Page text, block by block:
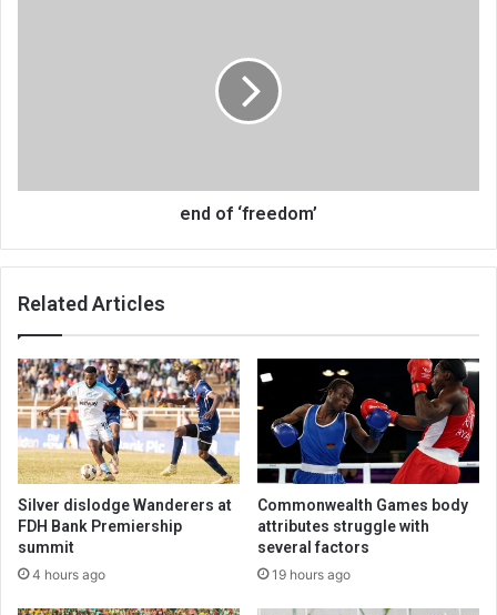
end of ‘freedom’
Related Articles
Silver dislodge Wanderers at
FDH Bank Premiership
summit
4 hours ago
Commonwealth Games body
attributes struggle with
several factors
19 hours ago